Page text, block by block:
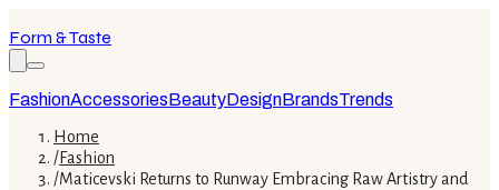
Form & Taste
FashionAccessoriesBeautyDesignBrandsTrends
Home
/Fashion
/Maticevski Returns to Runway Embracing Raw Artistry and